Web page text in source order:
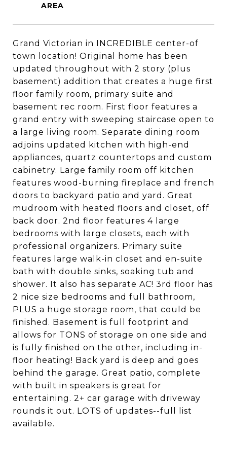
Grand Victorian in INCREDIBLE center-of
town location! Original home has been
updated throughout with 2 story (plus
basement) addition that creates a huge first
floor family room, primary suite and
basement rec room. First floor features a
grand entry with sweeping staircase open to
a large living room. Separate dining room
adjoins updated kitchen with high-end
appliances, quartz countertops and custom
cabinetry. Large family room off kitchen
features wood-burning fireplace and french
doors to backyard patio and yard. Great
mudroom with heated floors and closet, off
back door. 2nd floor features 4 large
bedrooms with large closets, each with
professional organizers. Primary suite
features large walk-in closet and en-suite
bath with double sinks, soaking tub and
shower. It also has separate AC! 3rd floor has
2 nice size bedrooms and full bathroom,
PLUS a huge storage room, that could be
finished. Basement is full footprint and
allows for TONS of storage on one side and
is fully finished on the other, including in-
floor heating! Back yard is deep and goes
behind the garage. Great patio, complete
with built in speakers is great for
entertaining. 2+ car garage with driveway
rounds it out. LOTS of updates--full list
available.